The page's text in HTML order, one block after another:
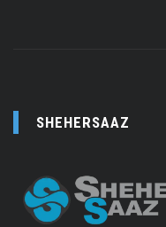
SHEHERSAAZ